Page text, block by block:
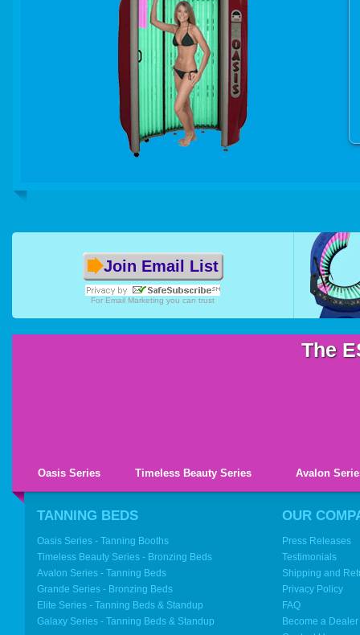
Join Email List
For Email Marketing you can trust
The
Oasis Series Timeless Beauty Series Avalon
TANNING BEDS
Oasis Series - Tanning Booths
Timeless Beauty Series - Bronzing Beds
Avalon Series - Tanning Beds
Grande Series - Bronzing Beds
Elite Series - Tanning Beds & Standup
Galaxy Series - Tanning Beds & Standup
OUR
Press Releases
Testimonials
Shipping and
Privacy Policy
FAQ
Become a Dealer